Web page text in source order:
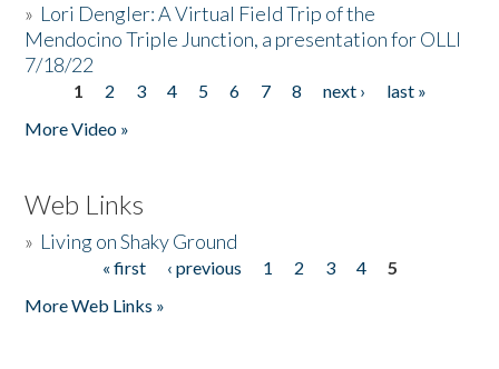
» Lori Dengler: A Virtual Field Trip of the
Mendocino Triple Junction, a presentation for OLLI
7/18/22
Pages
1 2 3 4 5 6 7 8 next ›
last »
More Video »
Web Links
» Living on Shaky Ground
« first ‹ previous 1 2 3 4
5
More Web Links »